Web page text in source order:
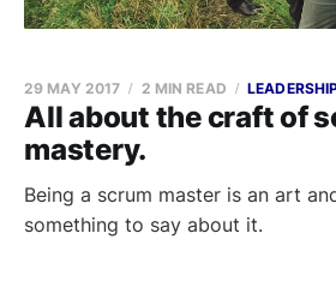
All about the craft of
mastery.
29 MAY 2017 2 MIN READ
Being a scrum master is an art
something to say about it.